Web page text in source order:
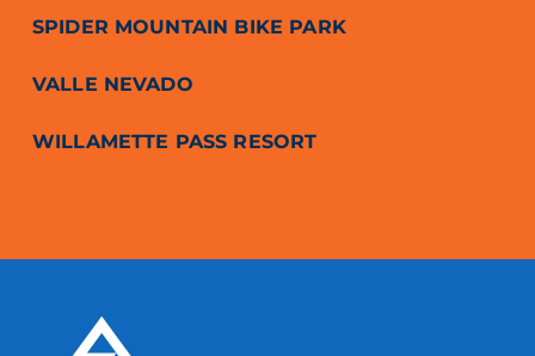
SPIDER MOUNTAIN BIKE PARK
VALLE NEVADO
WILLAMETTE PASS RESORT